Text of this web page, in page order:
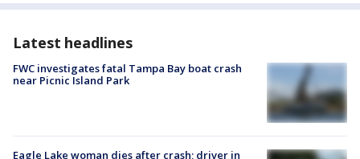
Latest headlines
FWC investigates fatal Tampa Bay boat crash
near Picnic Island Park
Eagle Lake woman dies after crash; driver in